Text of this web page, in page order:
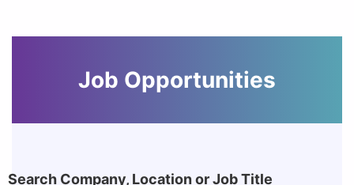
Job Opportunities
Search Company, Location or Job Title